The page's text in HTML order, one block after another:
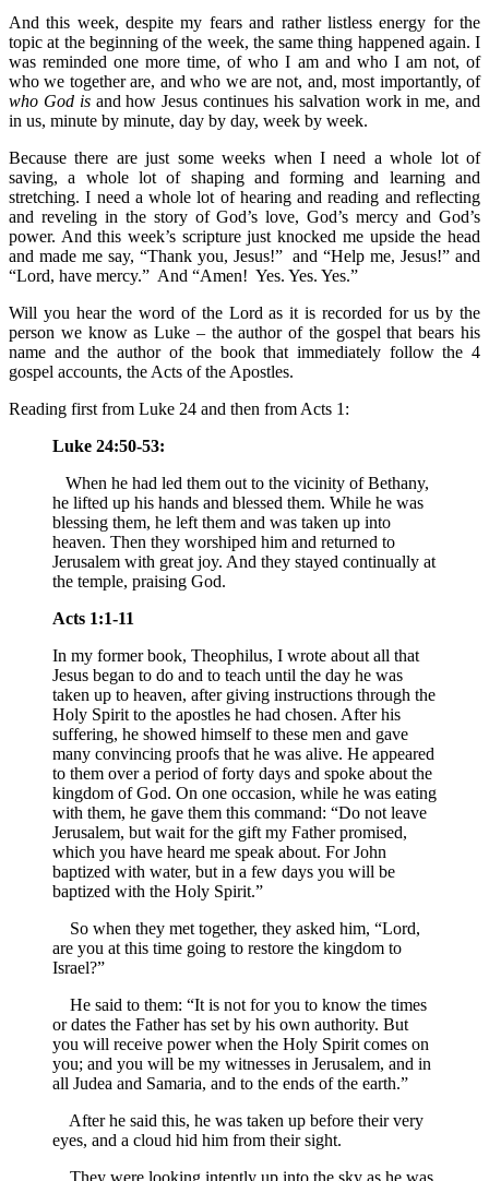
And this week, despite my fears and rather listless energy for the
topic at the beginning of the week, the same thing happened again. I
was reminded one more time, of who I am and who I am not, of
who we together are, and who we are not, and, most importantly, of
who God isand how Jesus continues his salvation work in me, and
in us, minute by minute, day by day, week by week.
Because there are just some weeks when I need a whole lot of
saving, a whole lot of shaping and forming and learning and
stretching. I need a whole lot of hearing and reading and reflecting
and reveling in the story of God’s love, God’s mercy and God’s
power. And this week’s scripture just knocked me upside the head
and made me say, “Thank you, Jesus!” and “Help me, Jesus!” and
“Lord, have mercy.” And “Amen! Yes. Yes. Yes.”
Will you hear the word of the Lord as it is recorded for us by the
person we know as Luke – the author of the gospel that bears his
name and the author of the book that immediately follow the 4
gospel accounts, the Acts of the Apostles.
Reading first from Luke 24 and then from Acts 1:
Luke 24:50-53:
When he had led them out to the vicinity of Bethany,
he lifted up his hands and blessed them. While he was
blessing them, he left them and was taken up into
heaven. Then they worshiped him and returned to
Jerusalem with great joy. And they stayed continually at
the temple, praising God.
Acts 1:1-11
In my former book, Theophilus, I wrote about all that
Jesus began to do and to teach until the day he was
taken up to heaven, after giving instructions through the
Holy Spirit to the apostles he had chosen. After his
suffering, he showed himself to these men and gave
many convincing proofs that he was alive. He appeared
to them over a period of forty days and spoke about the
kingdom of God. On one occasion, while he was eating
with them, he gave them this command: “Do not leave
Jerusalem, but wait for the gift my Father promised,
which you have heard me speak about. For John
baptized with water, but in a few days you will be
baptized with the Holy Spirit.”
So when they met together, they asked him, “Lord,
are you at this time going to restore the kingdom to
Israel?”
He said to them: “It is not for you to know the times
or dates the Father has set by his own authority. But
you will receive power when the Holy Spirit comes on
you; and you will be my witnesses in Jerusalem, and in
all Judea and Samaria, and to the ends of the earth.”
After he said this, he was taken up before their very
eyes, and a cloud hid him from their sight.
They were looking intently up into the sky as he was